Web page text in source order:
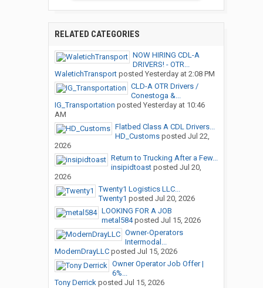
RELATED CATEGORIES
NOW HIRING CDL-A
DRIVERS! - OTR...
WaletichTransportposted Yesterday at 2:08 PM
CLD-A OTR Drivers /
Conestoga &...
IG_Transportation posted Yesterday at 10:46
AM
Flatbed Class A CDL Drivers...
HD_Customsposted Jul 22,
2026
Return to Trucking After a Few...
insipidtoastposted Jul 20,
2026
Twenty1 Logistics LLC...
Twenty1 posted Jul 20, 2026
LOOKING FOR A JOB
metal584posted Jul 15, 2026
Owner-Operators
Intermodal...
ModernDrayLLCposted Jul 15, 2026
Owner Operator Job Offer |
6%...
Tony Derrickposted Jul 15, 2026